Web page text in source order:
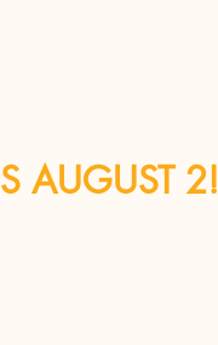
AUGUST 2!